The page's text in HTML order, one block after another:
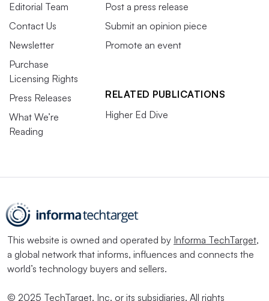
Editorial Team
Contact Us
Newsletter
Purchase
Licensing Rights
Press Releases
What We’re
Reading
Post a press release
Submit an opinion piece
Promote an event
RELATED PUBLICATIONS
Higher Ed Dive
This website is owned and operated by Informa TechTarget,
a global network that informs, influences and connects the
world’s technology buyers and sellers.
© 2025 TechTarget, Inc. or its subsidiaries. All rights